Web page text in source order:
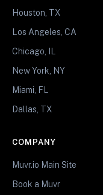
Houston, TX
Los Angeles, CA
Chicago, IL
New York, NY
Miami, FL
Dallas, TX
COMPANY
Muvr.io Main Site
Book a Muvr